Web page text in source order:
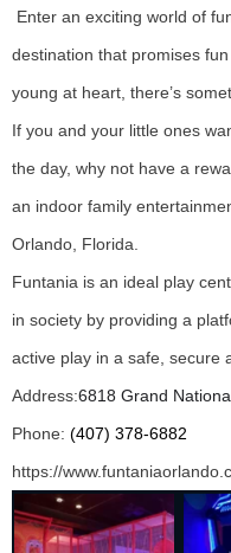
Enter an exciting world of
destination that promises
young at heart, there’s
If you and your little ones
the day, why not have a
an indoor family
Orlando, Florida.
Funtania is an ideal play
in society by providing a
active play in a safe, secure
Address:6818 Grand
Phone: (407) 378-6882
https://